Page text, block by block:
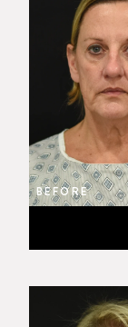
BEFORE